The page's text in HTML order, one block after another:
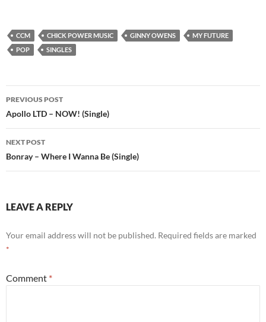
CCM CHICK POWER MUSIC GINNY OWENS
MY FUTURE
POP
SINGLES
Post
navigation
PREVIOUS POST
Apollo LTD – NOW! (Single)
NEXT POST
Bonray – Where I Wanna Be (Single)
LEAVE A REPLY
Your email address will not be published. Required fields are marked
*
Comment *